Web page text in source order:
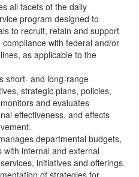
all facets of the daily
program designed to
to recruit, retain and support
with federal and/or
as applicable to the
short- and long-range
strategic plans, policies,
and evaluates
effectiveness, and effects
departmental budgets,
internal and external
initiatives and offerings.
of strategies for